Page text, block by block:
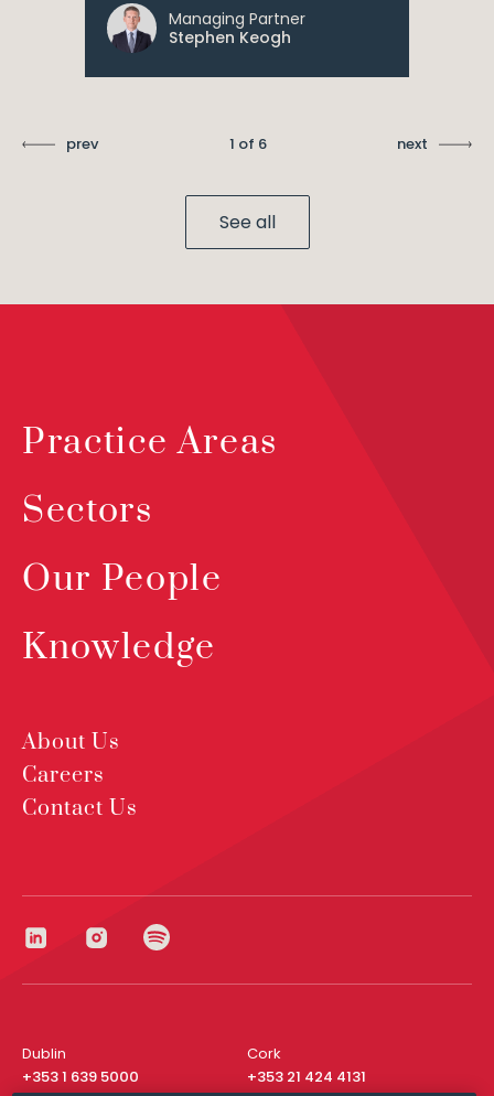
Managing Partner
Stephen Keogh
prev 1 of 6 next
See all
Practice Areas
Sectors
Our People
Knowledge
About Us
Careers
Contact Us
Dublin
+353 1 639 5000
Cork
+353 21 424 4131